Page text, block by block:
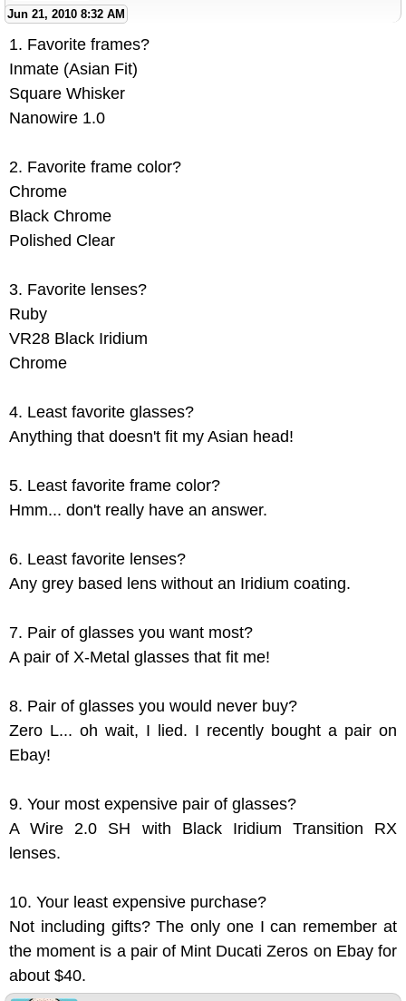
Jun 21, 2010 8:32 AM
1. Favorite frames?
Inmate (Asian Fit)
Square Whisker
Nanowire 1.0
2. Favorite frame color?
Chrome
Black Chrome
Polished Clear
3. Favorite lenses?
Ruby
VR28 Black Iridium
Chrome
4. Least favorite glasses?
Anything that doesn't fit my Asian head!
5. Least favorite frame color?
Hmm... don't really have an answer.
6. Least favorite lenses?
Any grey based lens without an Iridium coating.
7. Pair of glasses you want most?
A pair of X-Metal glasses that fit me!
8. Pair of glasses you would never buy?
Zero L... oh wait, I lied. I recently bought a pair on
Ebay!
9. Your most expensive pair of glasses?
A Wire 2.0 SH with Black Iridium Transition RX
lenses.
10. Your least expensive purchase?
Not including gifts? The only one I can remember at
the moment is a pair of Mint Ducati Zeros on Ebay for
about $40.